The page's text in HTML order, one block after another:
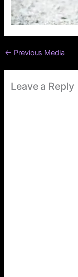
← Previous Media
Leave a Reply